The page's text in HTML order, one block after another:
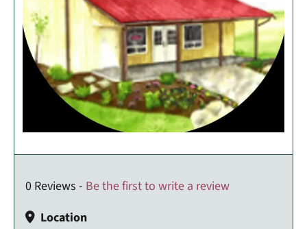
0 Reviews - Be the first to write a review
Location